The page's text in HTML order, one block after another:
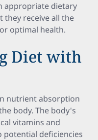
appropriate dietary
they receive all the
optimal health.
Diet with
nutrient absorption
body. The body's
vitamins and
potential deficiencies